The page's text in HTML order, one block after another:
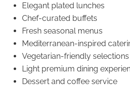
Elegant plated lunches
Chef-curated buffets
Fresh seasonal menus
Mediterranean-inspired
Vegetarian-friendly selections
Light premium dining
Dessert and coffee service